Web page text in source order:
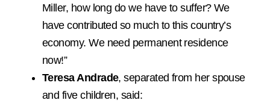
Miller, how long do we have to suffer? We
have contributed so much to this country’s
economy. We need permanent residence
now!”
Teresa Andrade, separated from her spouse
and five children, said: